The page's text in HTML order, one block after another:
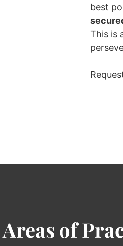
best
This is
Areas of